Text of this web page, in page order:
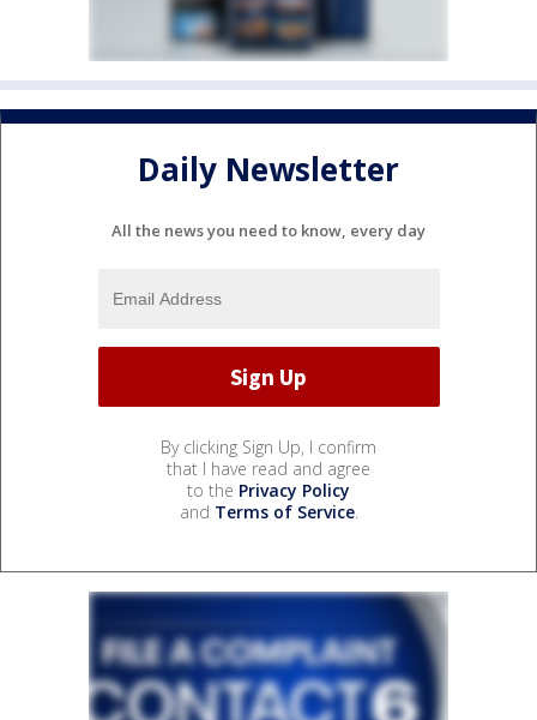
Daily Newsletter
All the news you need to know, every day
By clicking Sign Up, I confirm
that I have read and agree
to the Privacy Policy
and Terms of Service.